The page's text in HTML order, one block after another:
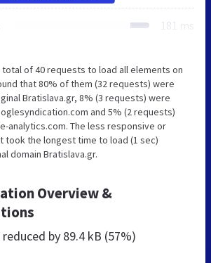
181 ms
of 40 requests to load all elements on
that 80% of them (32 requests) were
Bratislava.gr, 8% (3 requests) were
and 5% (2 requests)
analytics.com. The less responsive or
took the longest time to load (1 sec)
domain Bratislava.gr.
Overview &
reduced by 89.4 kB (57%)